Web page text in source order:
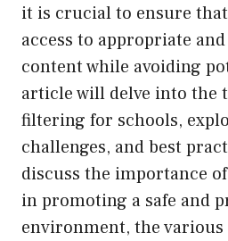
it is crucial to ensure
access to appropriate
content while avoiding
article will delve into the
filtering for schools,
challenges, and best
discuss the importance
in promoting a safe and
environment, the